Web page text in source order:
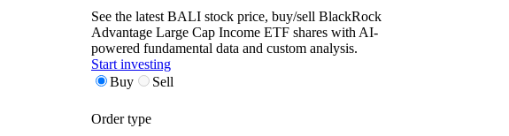
See the latest BALI stock price, buy/sell BlackRock
Advantage Large Cap Income ETF shares with AI-
powered fundamental data and custom analysis.
Start investing
Buy
Sell
Order type